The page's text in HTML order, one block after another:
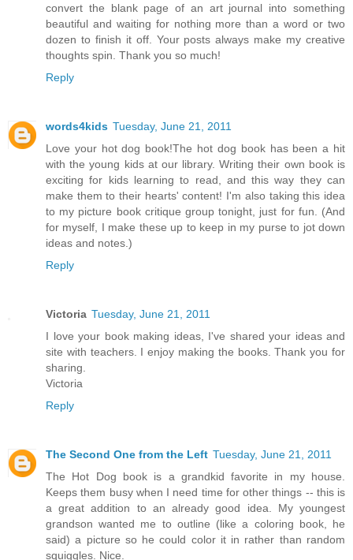
convert the blank page of an art journal into something
beautiful and waiting for nothing more than a word or two
dozen to finish it off. Your posts always make my creative
thoughts spin. Thank you so much!
Reply
words4kids Tuesday, June 21, 2011
Love your hot dog book!The hot dog book has been a hit
with the young kids at our library. Writing their own book is
exciting for kids learning to read, and this way they can
make them to their hearts' content! I'm also taking this idea
to my picture book critique group tonight, just for fun. (And
for myself, I make these up to keep in my purse to jot down
ideas and notes.)
Reply
Victoria Tuesday, June 21, 2011
I love your book making ideas, I've shared your ideas and
site with teachers. I enjoy making the books. Thank you for
sharing.
Victoria
Reply
The Second One from the Left Tuesday, June 21, 2011
The Hot Dog book is a grandkid favorite in my house.
Keeps them busy when I need time for other things -- this is
a great addition to an already good idea. My youngest
grandson wanted me to outline (like a coloring book, he
said) a picture so he could color it in rather than random
squiggles. Nice.